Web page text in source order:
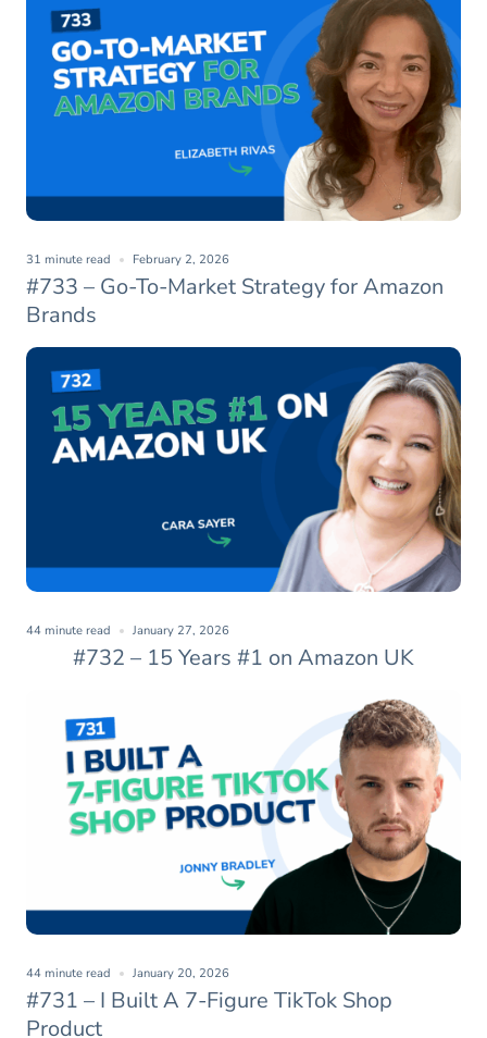
#733 – Go-To-Market Strategy for Amazon
Brands
31 minute read February 2, 2026
#732 – 15 Years #1 on Amazon UK
44 minute read January 27, 2026
#731 – I Built A 7-Figure TikTok Shop
Product
44 minute read January 20, 2026